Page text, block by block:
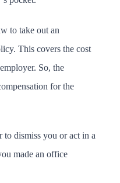
to take out an
This covers the cost
So, the
for the
to dismiss you or act in a
made an office